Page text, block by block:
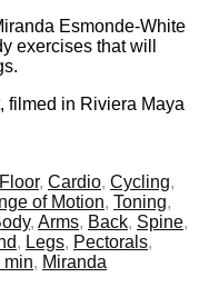
Esmonde-White
exercises that will
filmed in Riviera Maya
, Cardio, Cycling,
of Motion, Toning,
, Arms, Back, Spine,
, Legs, Pectorals,
min, Miranda